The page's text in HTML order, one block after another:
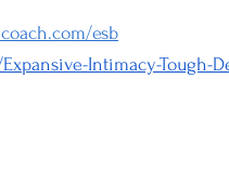
esb
Intimacy-Tough-